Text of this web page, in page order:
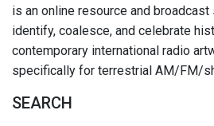
is an online resource and
identify, coalesce, and celebrate
contemporary international radio
specifically for terrestrial AM/FM/
SEARCH